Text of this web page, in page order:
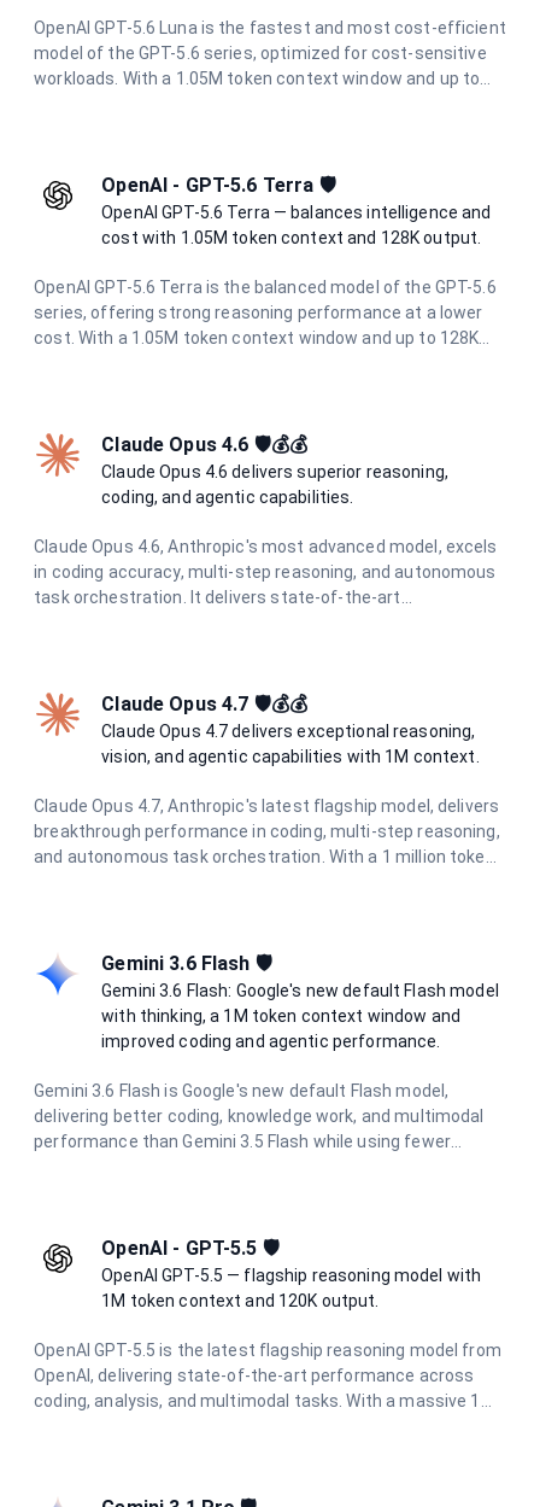
OpenAI GPT-5.6 Luna is the fastest and most cost-efficient
model of the GPT-5.6 series, optimized for cost-sensitive
workloads. With a 1.05M token context window and up to
OpenAI - GPT-5.6 Terra 🛡️
OpenAI GPT-5.6 Terra — balances intelligence and
cost with 1.05M token context and 128K output.
OpenAI GPT-5.6 Terra is the balanced model of the GPT-5.6
series, offering strong reasoning performance at a lower
cost. With a 1.05M token context window and up to 128K
Claude Opus 4.6 🛡️💰💰
Claude Opus 4.6 delivers superior reasoning,
coding, and agentic capabilities.
Claude Opus 4.6, Anthropic's most advanced model, excels
in coding accuracy, multi-step reasoning, and autonomous
task orchestration. It delivers state-of-the-art
Claude Opus 4.7 🛡️💰💰
Claude Opus 4.7 delivers exceptional reasoning,
vision, and agentic capabilities with 1M context.
Claude Opus 4.7, Anthropic's latest flagship model, delivers
breakthrough performance in coding, multi-step reasoning,
and autonomous task orchestration. With a 1 million token
Features adaptive thinking and the new xhigh effort level
for optimal coding performance.
Gemini 3.6 Flash 🛡️
Gemini 3.6 Flash: Google's new default Flash model
with thinking, a 1M token context window and
improved coding and agentic performance.
Gemini 3.6 Flash is Google's new default Flash model,
delivering better coding, knowledge work, and multimodal
performance than Gemini 3.5 Flash while using fewer
orchestration, full-stack code refactoring, and general
reasoning.
OpenAI - GPT-5.5 🛡️
OpenAI GPT-5.5 — flagship reasoning model with
1M token context and 120K output.
OpenAI GPT-5.5 is the latest flagship reasoning model from
OpenAI, delivering state-of-the-art performance across
coding, analysis, and multimodal tasks. With a massive 1M